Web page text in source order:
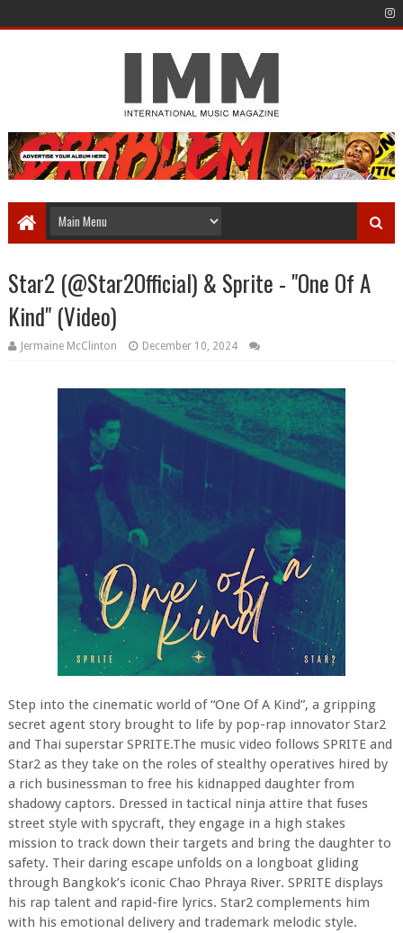
Star2 (@Star2Official) & Sprite - "One Of A
Kind" (Video)
Jermaine McClinton December 10, 2024
Step into the cinematic world of “One Of A Kind”, a gripping
secret agent story brought to life by pop-rap innovator Star2
and Thai superstar SPRITE.The music video follows SPRITE and
Star2 as they take on the roles of stealthy operatives hired by
a rich businessman to free his kidnapped daughter from
shadowy captors. Dressed in tactical ninja attire that fuses
street style with spycraft, they engage in a high stakes
mission to track down their targets and bring the daughter to
safety. Their daring escape unfolds on a longboat gliding
through Bangkok’s iconic Chao Phraya River. SPRITE displays
his rap talent and rapid-fire lyrics. Star2 complements him
with his emotional delivery and trademark melodic style.